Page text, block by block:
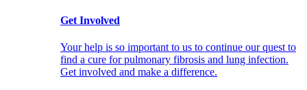
Get Involved
Your help is so important to us to continue our quest to
find a cure for pulmonary fibrosis and lung infection.
Get involved and make a difference.